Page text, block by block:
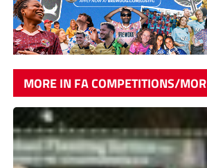
MORE IN FA COMPETITIONS/